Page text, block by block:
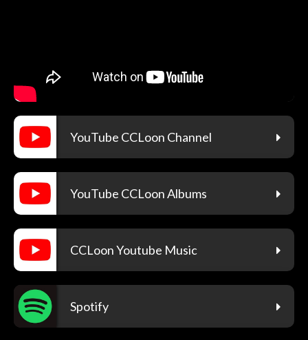
YouTube CCLoon Channel
YouTube CCLoon Albums
CCLoon Youtube Music
Spotify